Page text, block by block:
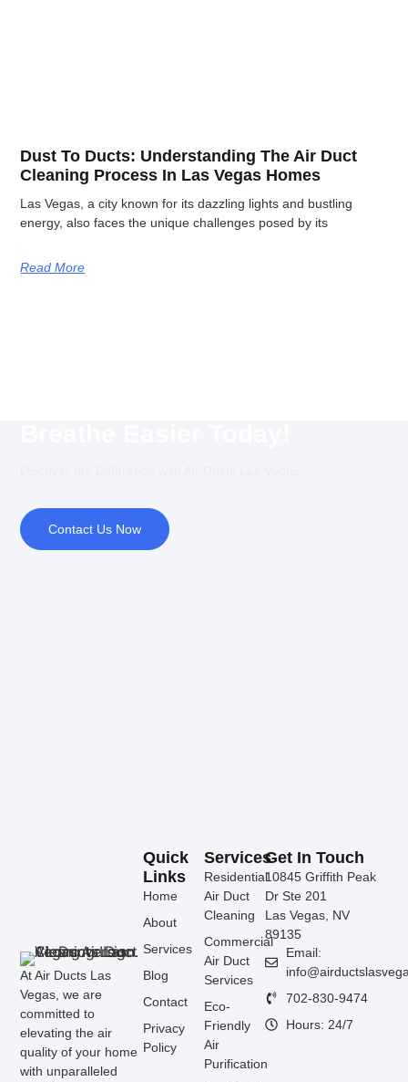
Dust To Ducts: Understanding The Air Duct
Cleaning Process In Las Vegas Homes
Las Vegas, a city known for its dazzling lights and bustling
energy, also faces the unique challenges posed by its
Read More
Contact Us Now
At Air Ducts Las
Vegas, we are
committed to
elevating the air
quality of your home
with unparalleled
Services
Residential
Air Duct
Cleaning
Commercial
Air Duct
Services
Eco-
Friendly
Air
Purification
Quick
Links
Home
About
Services
Blog
Contact
Privacy
Policy
Get In Touch
10845 Griffith Peak
Dr Ste 201
Las Vegas, NV
89135
Email:
702-830-9474
Hours: 24/7